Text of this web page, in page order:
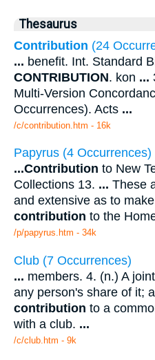
Thesaurus
Contribution (24
... benefit. Int. Standard
CONTRIBUTION. kon ...
Multi-Version
Occurrences). Acts ...
/c/contribution.htm - 16k
Papyrus (4 Occurrences)
...Contribution to New
Collections 13. ... These
and extensive as to
contribution to the
/p/papyrus.htm - 34k
Club (7 Occurrences)
... members. 4. (n.) A
any person's share of it; a
contribution to a
with a club. ...
/c/club.htm - 9k